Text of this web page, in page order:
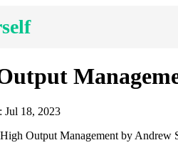
Jul 18, 2023
Output Management by Andrew